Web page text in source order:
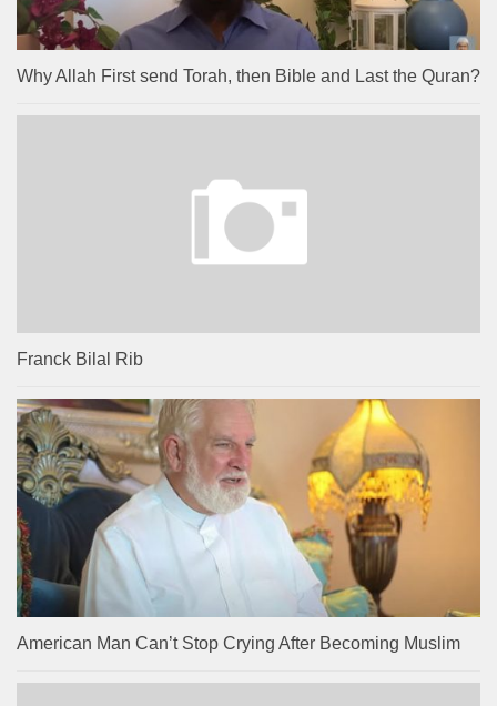
Why Allah First send Torah, then Bible and Last the Quran?
Franck Bilal Rib
American Man Can’t Stop Crying After Becoming Muslim